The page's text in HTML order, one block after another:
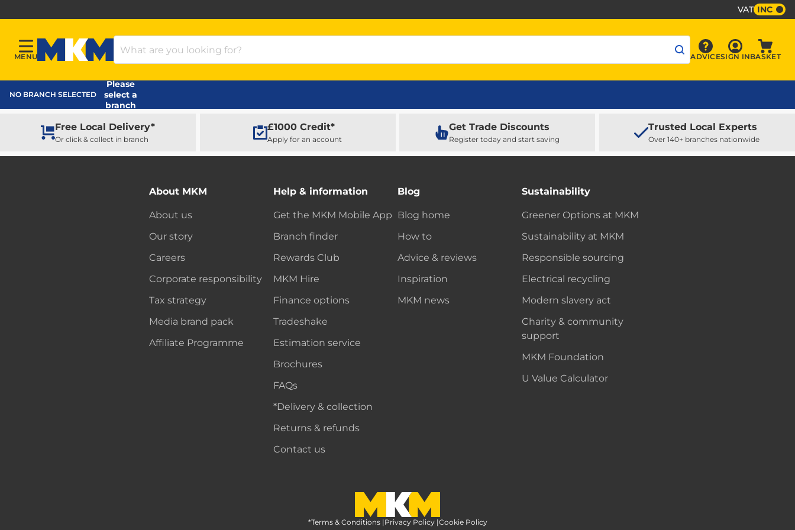
VAT INC
Menu
MENU
MKM Home Page
Search Products
Advice
ADVICE Sign In
SIGN INBASKET
NO BRANCH SELECTED
Please
select a
branch
Free Local Delivery*
Or click & collect in branch
£1000 Credit*
Apply for an account
Get Trade Discounts
Register today and start saving
Trusted Local Experts
Over 140+ branches nationwide
About MKM
About us
Our story
Careers
Corporate responsibility
Tax strategy
Media brand pack
Affiliate Programme
Help & information
Get the MKM Mobile App
Branch finder
Rewards Club
MKM Hire
Finance options
Tradeshake
Estimation service
Brochures
FAQs
*Delivery & collection
Returns & refunds
Contact us
Blog
Blog home
How to
Advice & reviews
Inspiration
MKM news
Sustainability
Greener Options at MKM
Sustainability at MKM
Responsible sourcing
Electrical recycling
Modern slavery act
Charity & community
support
MKM Foundation
U Value Calculator
MKM Home Page
*Terms & Conditions |Privacy Policy |Cookie Policy